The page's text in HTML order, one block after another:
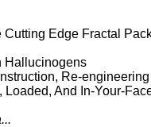
Edge Fractal
Hallucinogens
Re-
Loaded, And In-Your-